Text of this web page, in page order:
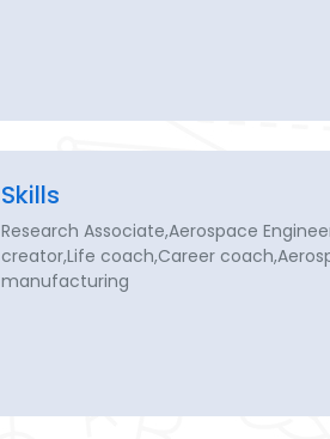
Skills
Research Associate,Aerospace
creator,Life coach,Career
manufacturing